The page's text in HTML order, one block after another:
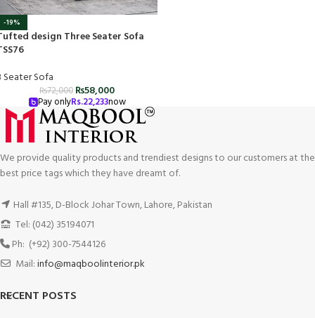
-19%
design Three Seater Sofa
Seater Sofa
₨72,000 ₨58,000
Pay onlyRs.22,233now
We provide quality products and trendiest designs to our customers at the
best price tags which they have dreamt of.
Hall #135, D-Block Johar Town, Lahore, Pakistan
Tel: (042) 35194071
Ph: (+92) 300-7544126
Mail:info@maqboolinterior.pk
RECENT POSTS